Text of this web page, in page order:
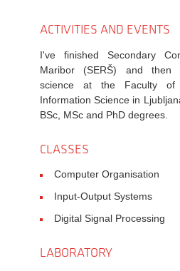
ACTIVITIES AND EVENTS
I've finished Secondary
Maribor (SERŠ) and then
science at the Faculty
Information Science in
BSc, MSc and PhD degrees.
CLASSES
Computer Organisation
Input-Output Systems
Digital Signal Processing
LABORATORY